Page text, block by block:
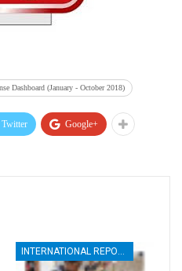
Dashboard (January - October 2018)
Twitter Google+
INTERNATIONAL REPORTS